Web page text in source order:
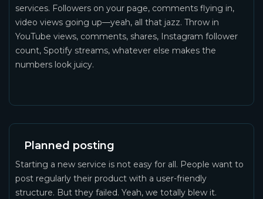
services. Followers on your page, comments flying in,
video views going up—yeah, all that jazz. Throw in
YouTube views, comments, shares, Instagram follower
count, Spotify streams, whatever else makes the
numbers look juicy.
Planned posting
Starting a new service is not easy for all. People want to
post regularly their product with a user-friendly
structure. But they failed. Yeah, we totally blew it.